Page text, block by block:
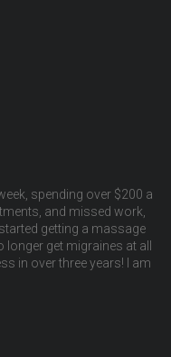
spending over $200 a
and missed work,
getting a massage
get migraines at all
in over three years! I am